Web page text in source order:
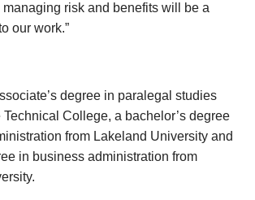
managing risk and benefits will be a
our work.”
degree in paralegal studies
College, a bachelor’s degree
from Lakeland University and
in business administration from